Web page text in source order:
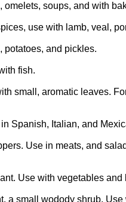
omelets, soups, and with
use with lamb, veal,
potatoes, and pickles.
fish.
small, aromatic leaves.
Spanish, Italian, and
Use in meats, and
Use with vegetables and
a small wodody shrub.